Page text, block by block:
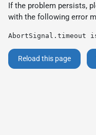
If the problem persists,
with the following error
AbortSignal.timeout
Reload this page